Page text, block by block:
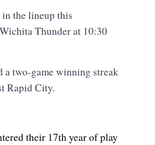
the lineup this
Thunder at 10:30
a two-game winning streak
Rapid City.
their 17th year of play